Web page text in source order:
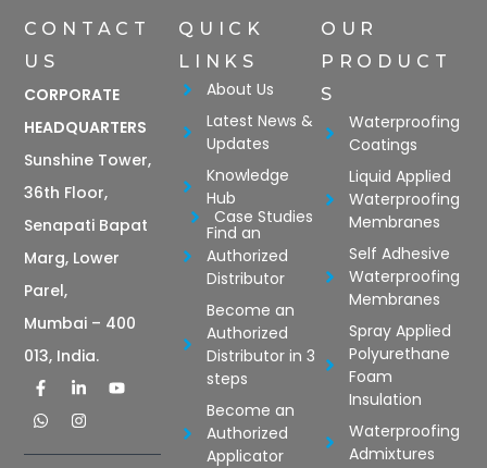
CONTACT
US
CORPORATE
HEADQUARTERS
Sunshine Tower,
36th Floor,
Senapati Bapat
Marg, Lower
Parel,
Mumbai – 400
013, India.
QUICK
LINKS
About Us
Latest News &
Updates
Knowledge
Hub
Case Studies
Find an
Authorized
Distributor
Become an
Authorized
Distributor in 3
steps
Become an
Authorized
Applicator
OUR
PRODUCT
S
Waterproofing
Coatings
Liquid Applied
Waterproofing
Membranes
Self Adhesive
Waterproofing
Membranes
Spray Applied
Polyurethane
Foam
Insulation
Waterproofing
Admixtures